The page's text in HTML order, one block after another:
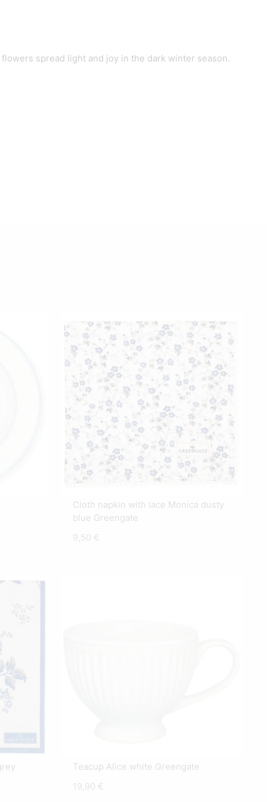
spread light and joy in the dark winter season.
Cloth napkin with lace Monica dusty
blue Greengate
9,50 €
Teacup Alice white Greengate
19,90 €